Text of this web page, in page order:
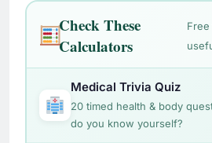
Check These
Calculators
Medical Trivia Quiz
20 timed health & body
do you know yourself?